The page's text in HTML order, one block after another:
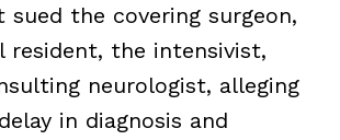
sued the covering surgeon,
resident, the intensivist,
neurologist, alleging
in diagnosis and